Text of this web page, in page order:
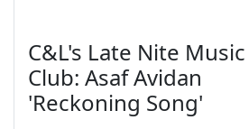
C&L's Late Nite Music
Club: Asaf Avidan
'Reckoning Song'